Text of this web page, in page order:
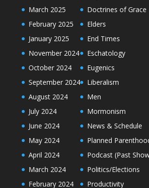
March 2025
February 2025
January 2025
November 2024
October 2024
September 2024
August 2024
July 2024
June 2024
May 2024
April 2024
March 2024
February 2024
Doctrines of Grace
Elders
End Times
Eschatology
Eugenics
Liberalism
Men
Mormonism
News & Schedule
Planned
Podcast (Past
Politics/Elections
Productivity